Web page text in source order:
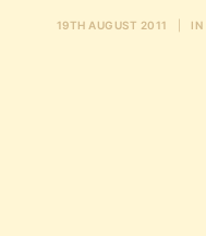
01342-303491
19TH AUGUST 2011 IN